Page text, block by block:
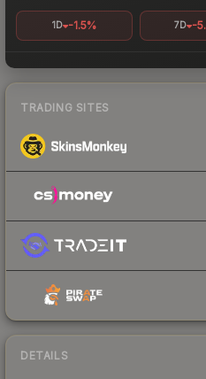
1D -1.5% 7D -
TRADING SITES
DETAILS